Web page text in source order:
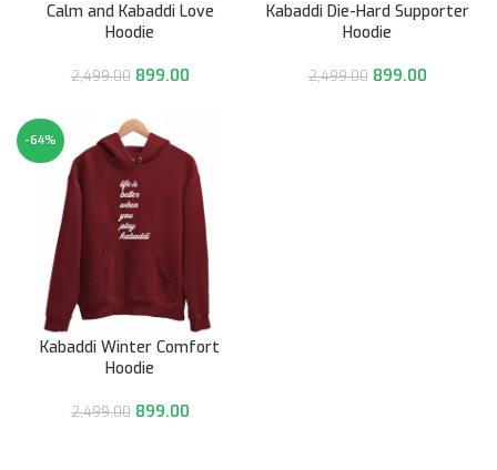
Calm and Kabaddi Love
Hoodie
2,499.00 899.00
Kabaddi Die-Hard Supporter
Hoodie
2,499.00 899.00
-64%
Kabaddi Winter Comfort
Hoodie
2,499.00 899.00